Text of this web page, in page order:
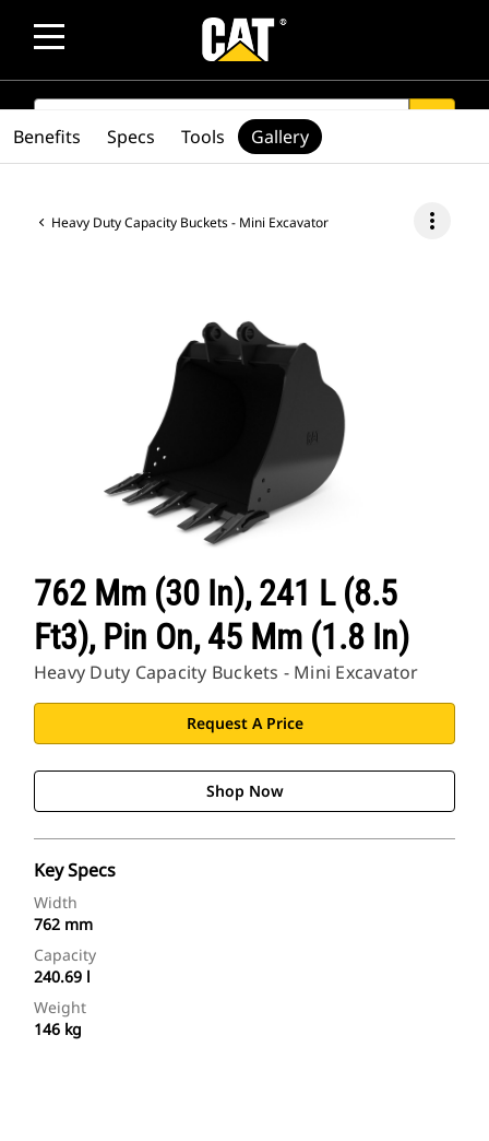
SEARCH
Heavy Duty Capacity Buckets - Mini Excavator more_vert
762 Mm (30 In), 241 L (8.5
Ft3), Pin On, 45 Mm (1.8 In)
Heavy Duty Capacity Buckets - Mini Excavator
Request A Price
Shop Now
Key Specs
Width
762 mm
Capacity
240.69 l
Weight
146 kg
Benefits Specs Tools Gallery